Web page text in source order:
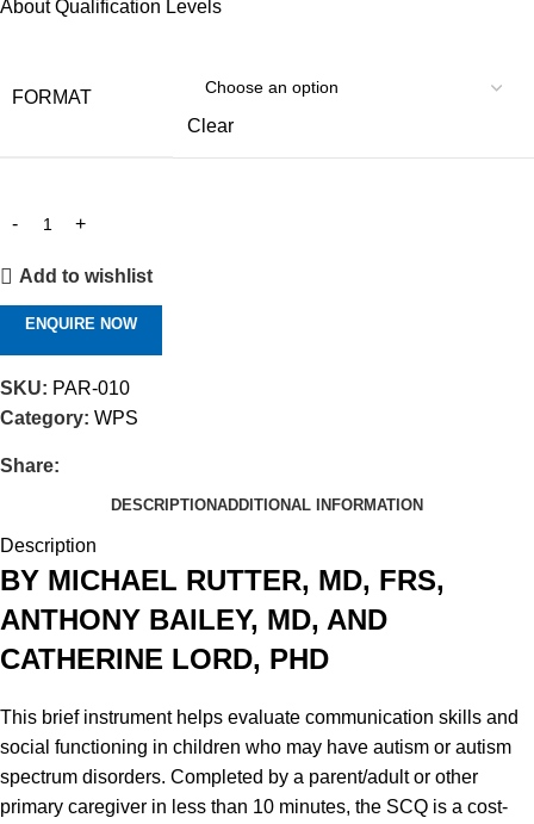
About Qualification Levels
FORMAT
Clear
Add to wishlist
ENQUIRE NOW
SKU: PAR-010
Category: WPS
Share:
DESCRIPTIONADDITIONAL INFORMATION
Description
BY MICHAEL RUTTER, MD, FRS,
ANTHONY BAILEY, MD, AND
CATHERINE LORD, PHD
This brief instrument helps evaluate communication skills and
social functioning in children who may have autism or autism
spectrum disorders. Completed by a parent/adult or other
primary caregiver in less than 10 minutes, the SCQ is a cost-